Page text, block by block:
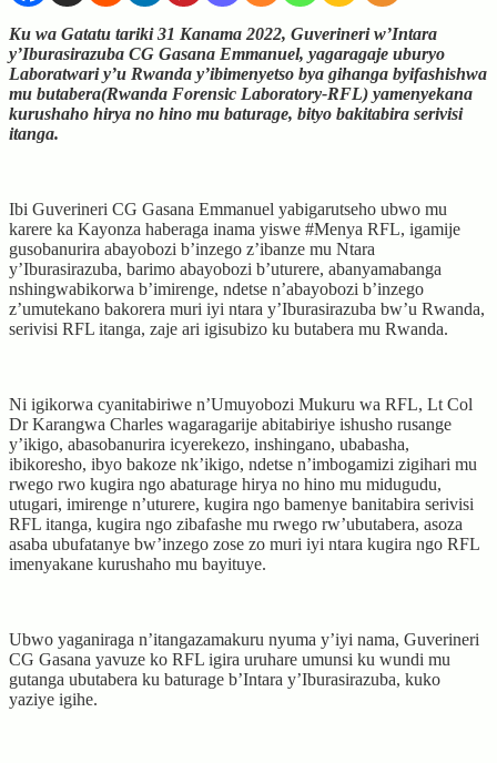
Ku wa Gatatu tariki 31 Kanama 2022, Guverineri w’Intara
y’Iburasirazuba CG Gasana Emmanuel, yagaragaje uburyo
Laboratwari y’u Rwanda y’ibimenyetso bya gihanga byifashishwa
mu butabera(Rwanda Forensic Laboratory-RFL) yamenyekana
kurushaho hirya no hino mu baturage, bityo bakitabira serivisi
itanga.
Ibi Guverineri CG Gasana Emmanuel yabigarutseho ubwo mu
karere ka Kayonza haberaga inama yiswe #Menya RFL, igamije
gusobanurira abayobozi b’inzego z’ibanze mu Ntara
y’Iburasirazuba, barimo abayobozi b’uturere, abanyamabanga
nshingwabikorwa b’imirenge, ndetse n’abayobozi b’inzego
z’umutekano bakorera muri iyi ntara y’Iburasirazuba bw’u Rwanda,
serivisi RFL itanga, zaje ari igisubizo ku butabera mu Rwanda.
Ni igikorwa cyanitabiriwe n’Umuyobozi Mukuru wa RFL, Lt Col
Dr Karangwa Charles wagaragarije abitabiriye ishusho rusange
y’ikigo, abasobanurira icyerekezo, inshingano, ubabasha,
ibikoresho, ibyo bakoze nk’ikigo, ndetse n’imbogamizi zigihari mu
rwego rwo kugira ngo abaturage hirya no hino mu midugudu,
utugari, imirenge n’uturere, kugira ngo bamenye banitabira serivisi
RFL itanga, kugira ngo zibafashe mu rwego rw’ubutabera, asoza
asaba ubufatanye bw’inzego zose zo muri iyi ntara kugira ngo RFL
imenyakane kurushaho mu bayituye.
Ubwo yaganiraga n’itangazamakuru nyuma y’iyi nama, Guverineri
CG Gasana yavuze ko RFL igira uruhare umunsi ku wundi mu
gutanga ubutabera ku baturage b’Intara y’Iburasirazuba, kuko
yaziye igihe.